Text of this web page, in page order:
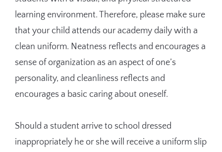
learning environment. Therefore, please make sure
that your child attends our academy daily with a
clean uniform. Neatness reflects and encourages a
sense of organization as an aspect of one’s
personality, and cleanliness reflects and
encourages a basic caring about oneself.
Should a student arrive to school dressed
inappropriately he or she will receive a uniform slip